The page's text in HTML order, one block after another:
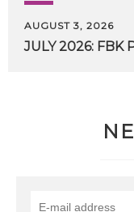
AUGUST 3, 2026
JULY 2026: FBK